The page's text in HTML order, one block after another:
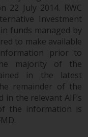
22 July 2014. RWC
Investment
funds managed by
to make available
prior to
majority of the
in the latest
remainder of the
the relevant AIF’s
the information is